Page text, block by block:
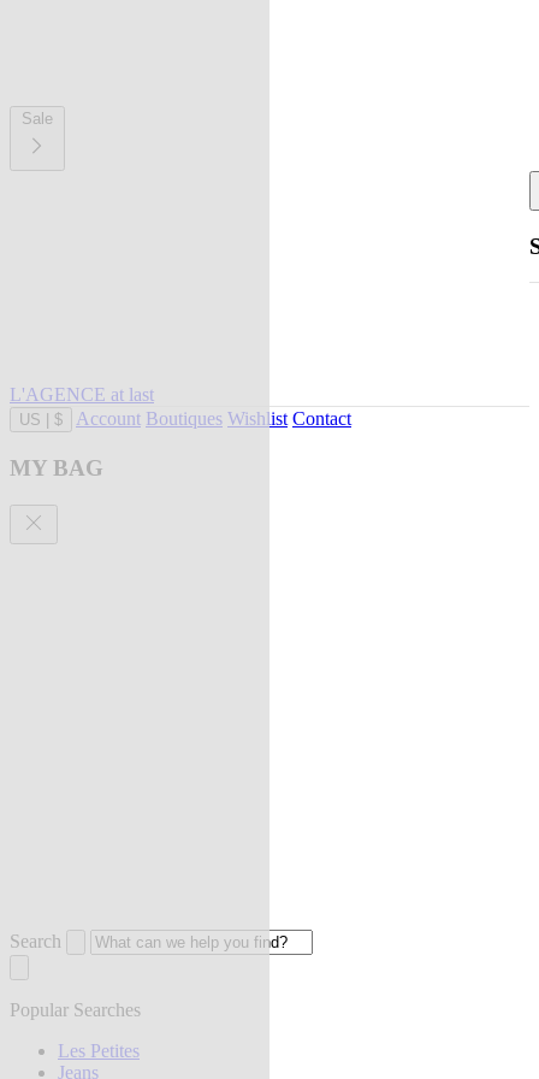
Sale
L'AGENCE at last
US $ Account Boutiques Wishlist Contact
MY BAG
Search
Popular Searches
Les Petites
Jeans